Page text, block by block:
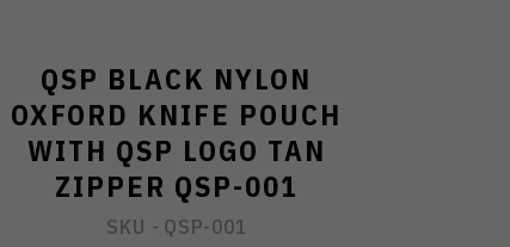
QSP BLACK NYLON
OXFORD KNIFE POUCH
WITH QSP LOGO TAN
ZIPPER QSP-001
SKU - QSP-001